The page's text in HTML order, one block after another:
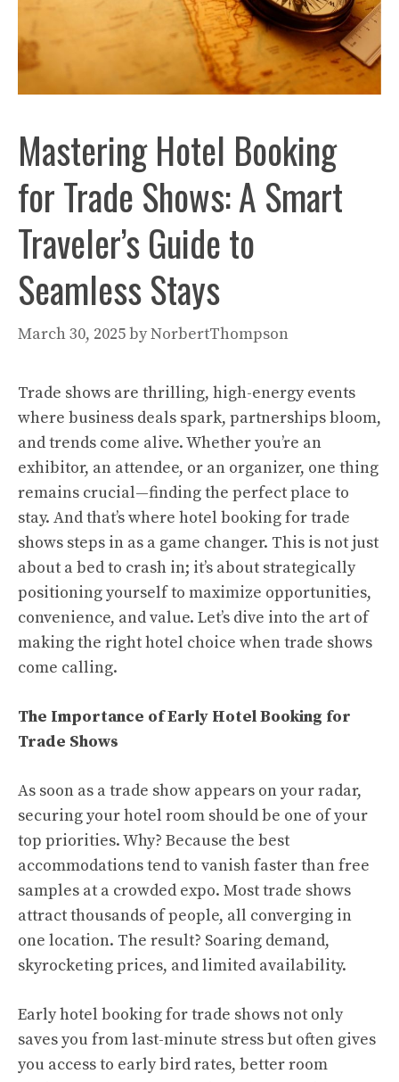
Mastering Hotel Booking
for Trade Shows: A Smart
Traveler’s Guide to
Seamless Stays
March 30, 2025byNorbertThompson
Trade shows are thrilling, high-energy events
where business deals spark, partnerships bloom,
and trends come alive. Whether you’re an
exhibitor, an attendee, or an organizer, one thing
remains crucial—finding the perfect place to
stay. And that’s where hotel booking for trade
shows steps in as a game changer. This is not just
about a bed to crash in; it’s about strategically
positioning yourself to maximize opportunities,
convenience, and value. Let’s dive into the art of
making the right hotel choice when trade shows
come calling.
The Importance of Early Hotel Booking for
Trade Shows
As soon as a trade show appears on your radar,
securing your hotel room should be one of your
top priorities. Why? Because the best
accommodations tend to vanish faster than free
samples at a crowded expo. Most trade shows
attract thousands of people, all converging in
one location. The result? Soaring demand,
skyrocketing prices, and limited availability.
Early hotel booking for trade shows not only
saves you from last-minute stress but often gives
you access to early bird rates, better room